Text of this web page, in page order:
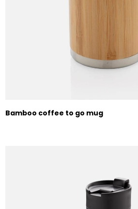
Bamboo coffee to go mug